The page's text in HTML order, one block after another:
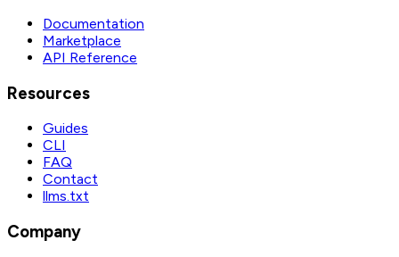
Documentation
Marketplace
API Reference
Resources
Guides
CLI
FAQ
Contact
llms.txt
Company